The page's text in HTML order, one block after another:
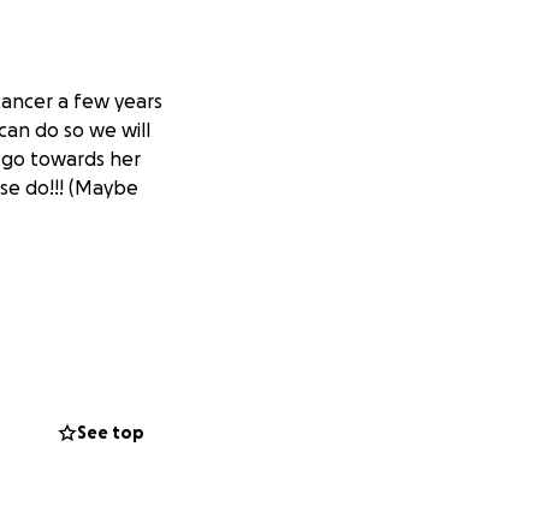
a few years
do so we will
towards her
do!!! (Maybe
See top